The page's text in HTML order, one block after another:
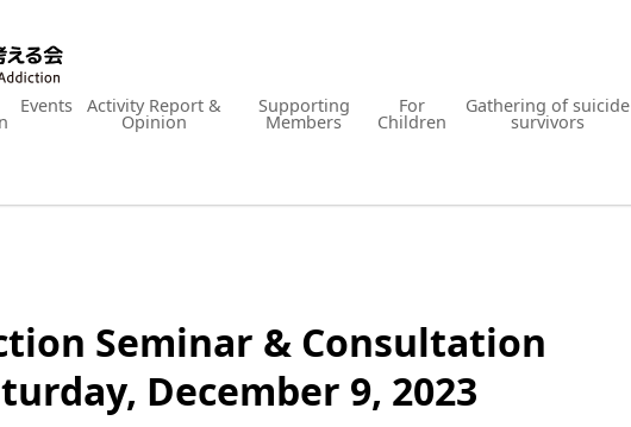
Events Activity Report &
Opinion
Supporting
Members
For
Children
Gathering of suicide
survivors
Seminar & Consultation
December 9, 2023